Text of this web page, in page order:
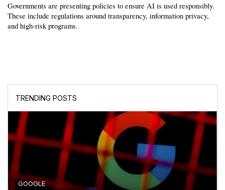
TRENDING POSTS
GOOGLE
Governments are presenting policies to ensure AI is used responsibly.
These include regulations around transparency, information privacy,
and high-risk programs.